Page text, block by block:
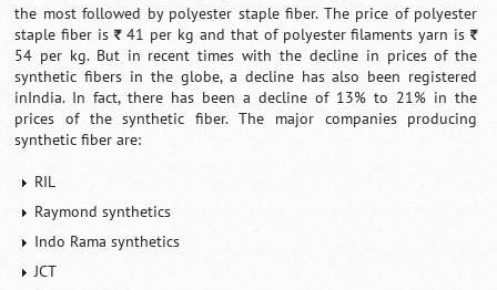
the most followed by polyester staple fiber. The price of polyester
staple fiber is`41 per kg and that of polyester filaments yarn is`
54 per kg. But in recent times with the decline in prices of the
synthetic fibers in the globe, a decline has also been registered
inIndia. In fact, there has been a decline of 13% to 21% in the
prices of the synthetic fiber. The major companies producing
synthetic fiber are:
RIL
Raymond synthetics
Indo Rama synthetics
JCT